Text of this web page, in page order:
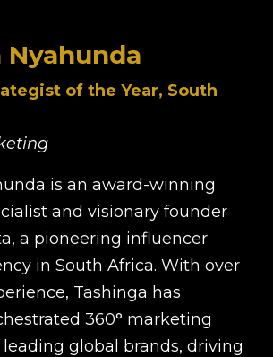
Nyahunda
of the Year, South
is an award-winning
and visionary founder
a pioneering influencer
in South Africa. With over
Tashinga has
360° marketing
global brands, driving